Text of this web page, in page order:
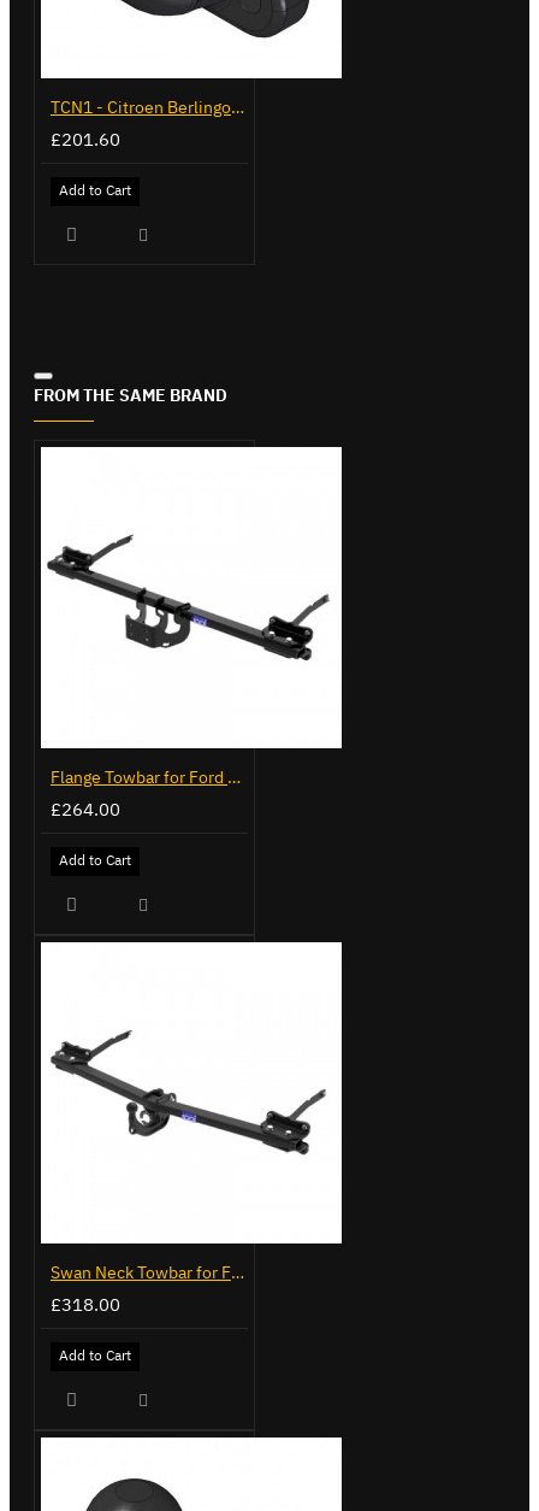
TCN1 - Citroen Berlingo - 2008 to 2018 - Flange Towbar
£201.60
Add to Cart
FROM THE SAME BRAND
Flange Towbar for Ford Transit Custom 2024 on
£264.00
Add to Cart
Swan Neck Towbar for Ford Transit Custom 2024 on
£318.00
Add to Cart